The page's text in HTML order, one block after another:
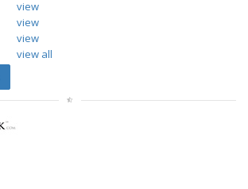
view
view
view
view all